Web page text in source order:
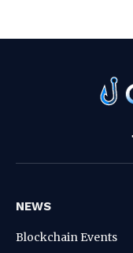
NEWS
Blockchain Events